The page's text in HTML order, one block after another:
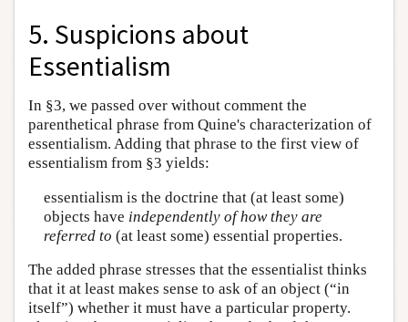
5. Suspicions about
Essentialism
In §3, we passed over without comment the
parenthetical phrase from Quine's characterization of
essentialism. Adding that phrase to the first view of
essentialism from §3 yields:
essentialism is the doctrine that (at least some)
objects have independently of how they are
referred to (at least some) essential properties.
The added phrase stresses that the essentialist thinks
that it at least makes sense to ask of an object (“in
itself”) whether it must have a particular property.